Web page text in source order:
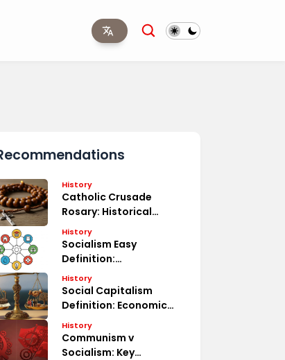
History
Catholic Crusade
Rosary: Historical
Significance
History
Socialism Easy
Definition:
Understanding Basics
History
Social Capitalism
Definition: Economic
System
History
Communism v
Socialism: Key